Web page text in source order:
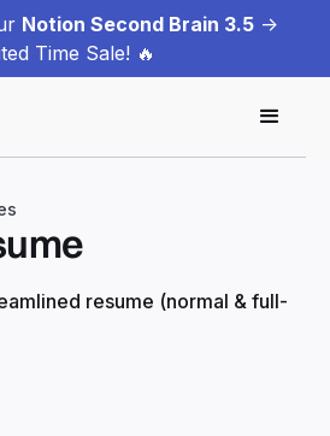
Notion Second Brain 3.5 ->
Time Sale! 🔥
resume (normal & full-